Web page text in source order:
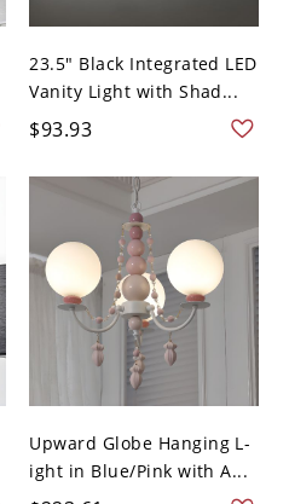
23.5" Black Integrated LED
Vanity Light with Shad...
$93.93
Upward Globe Hanging L-
ight in Blue/Pink with A...